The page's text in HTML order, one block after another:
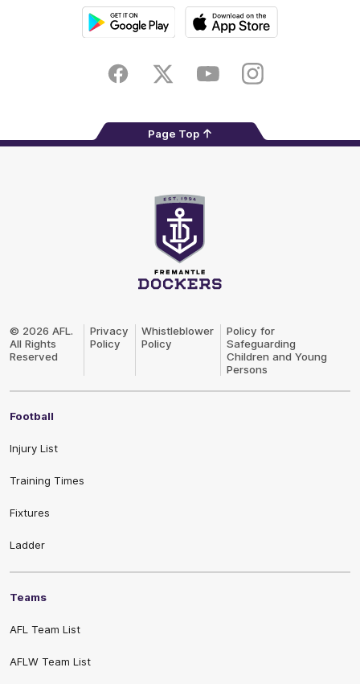
FacebookTwitter YoutubeInstagram
Page Top
© 2026 AFL.
All Rights
Reserved
Privacy
Policy
Whistleblower
Policy
Policy for
Safeguarding
Children and Young
Persons
Football
Injury List
Training Times
Fixtures
Ladder
Teams
AFL Team List
AFLW Team List